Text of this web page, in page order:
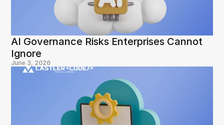
AI Governance Risks Enterprises Cannot
Ignore
June 3, 2026